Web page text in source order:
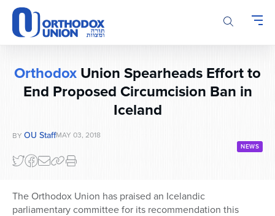
Please
note:
This
website
accessibility
Orthodox Union Spearheads Effort to
End Proposed Circumcision Ban in
Iceland
BY OU StaffMAY 03, 2018
NEWS
The Orthodox Union has praised an Icelandic
parliamentary committee for its recommendation this